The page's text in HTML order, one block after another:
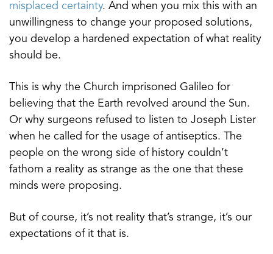
misplaced certainty. And when you mix this with an
unwillingness to change your proposed solutions,
you develop a hardened expectation of what reality
should be.
This is why the Church imprisoned Galileo for
believing that the Earth revolved around the Sun.
Or why surgeons refused to listen to Joseph Lister
when he called for the usage of antiseptics. The
people on the wrong side of history couldn’t
fathom a reality as strange as the one that these
minds were proposing.
But of course, it’s not reality that’s strange, it’s our
expectations of it that is.